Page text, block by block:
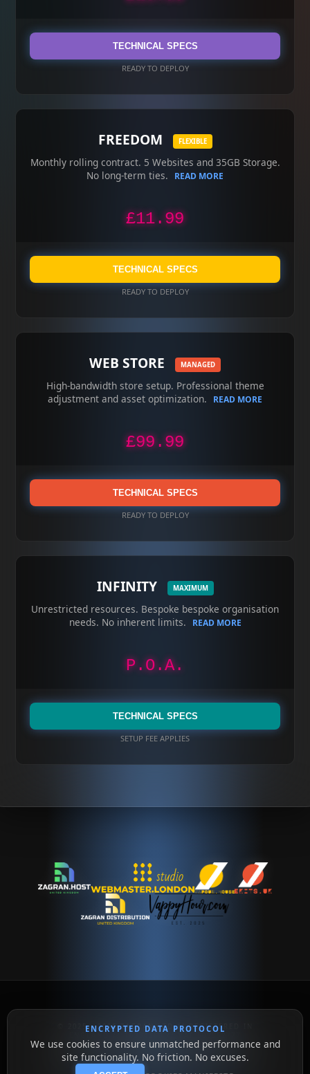
TECHNICAL SPECS
READY TO DEPLOY
FREEDOM FLEXIBLE
Monthly rolling contract. 5 Websites and 35GB Storage.
No long-term ties.
READ MORE
£11.99
TECHNICAL SPECS
READY TO DEPLOY
WEB STORE MANAGED
High-bandwidth store setup. Professional theme
adjustment and asset optimization.
READ MORE
£99.99
TECHNICAL SPECS
READY TO DEPLOY
INFINITY MAXIMUM
Unrestricted resources. Bespoke bespoke organisation
needs. No inherent limits.
READ MORE
P.O.A.
TECHNICAL SPECS
SETUP FEE APPLIES
© 2025 - 2026 ZAGRAN LTD // REGISTERED IN
HYPER-DRIVE INFRASTRUCTURE // UNMATCHED
UPTIME // BEYOND THE LIMIT
SUPPORT@ZAGRAN.HOST // SALES@ZAGRAN.HOST
ENCRYPTED DATA PROTOCOL
We use cookies to ensure unmatched performance and
site functionality. No friction. No excuses.